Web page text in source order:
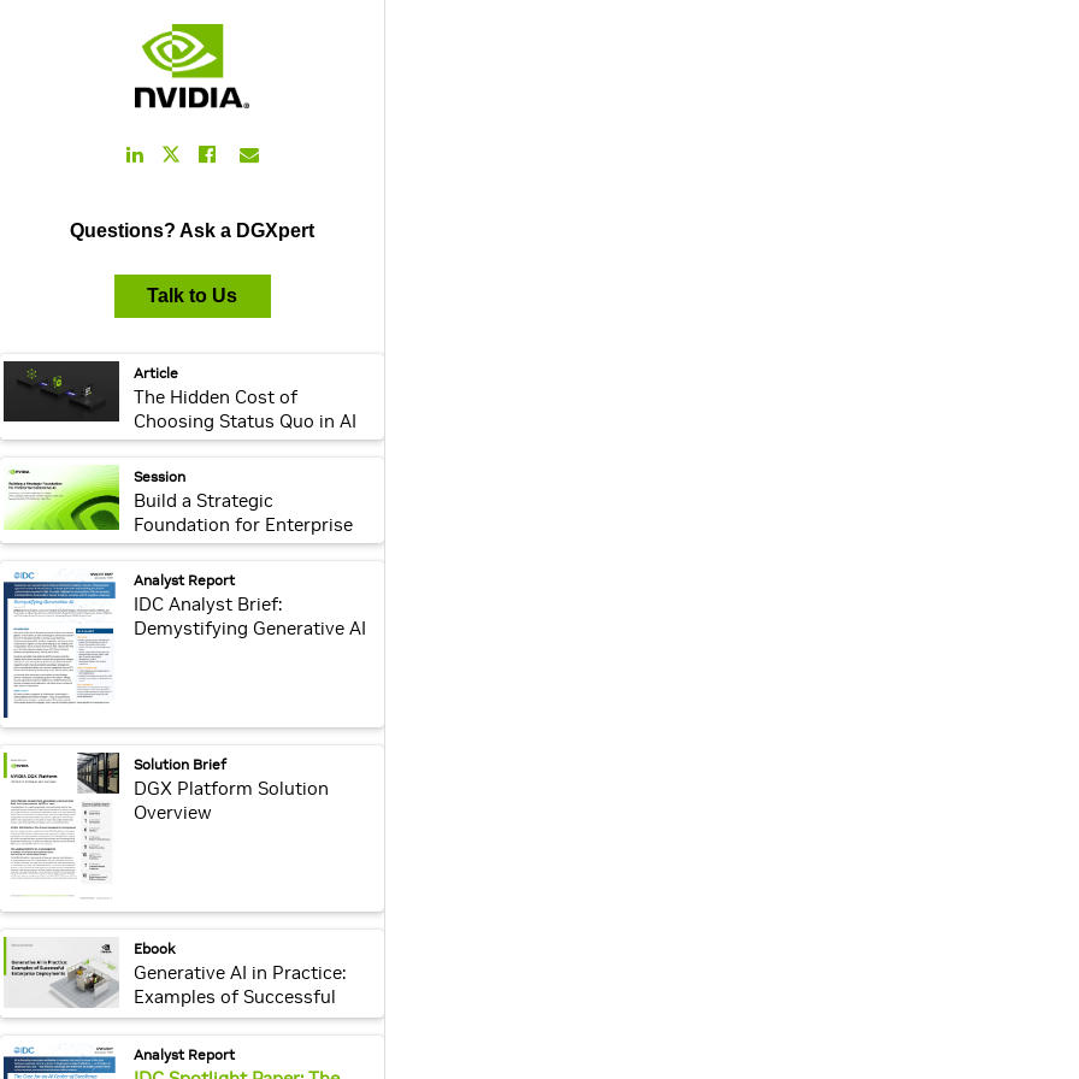
LinkedIn
Link
Twitter
Facebook
Link
Questions? Ask a DGXpert
Talk to Us
webpage: Article
The Hidden Cost of
Choosing Status Quo in AI
Infrastructure
webpage:
Session
Build a Strategic
Foundation for Enterprise
Generative AI
webpage:
Analyst Report
IDC Analyst Brief:
Demystifying Generative AI
webpage: Solution Brief
DGX Platform Solution
Overview
webpage: Ebook
Generative AI in Practice:
Examples of Successful
Enterprise Deployments
webpage:
Analyst Report